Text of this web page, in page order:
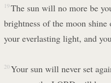
19 The sun will no more be
brightness of the moon
your everlasting light, and
20 Your sun will never set